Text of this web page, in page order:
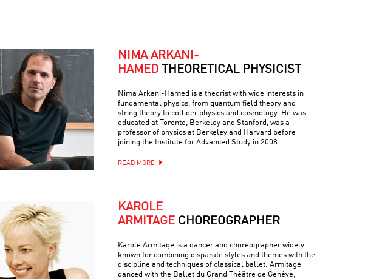
NIMA ARKANI-
HAMED THEORETICAL PHYSICIST
Nima Arkani-Hamed is a theorist with wide interests in
fundamental physics, from quantum field theory and
string theory to collider physics and cosmology. He was
educated at Toronto, Berkeley and Stanford, was a
professor of physics at Berkeley and Harvard before
joining the Institute for Advanced Study in 2008.
READ MORE
KAROLE
ARMITAGE CHOREOGRAPHER
Karole Armitage is a dancer and choreographer widely
known for combining disparate styles and themes with the
discipline and techniques of classical ballet. Armitage
danced with the Ballet du Grand Théâtre de Genève,